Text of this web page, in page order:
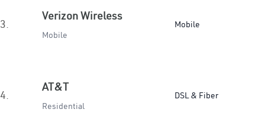
3.
Verizon Wireless
Mobile
Mobile
4.
AT&T
Residential
DSL & Fiber